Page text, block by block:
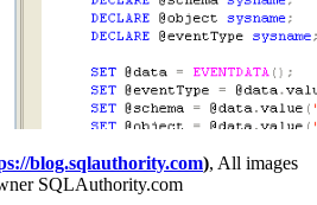
blog.sqlauthority.com), All images
SQLAuthority.com